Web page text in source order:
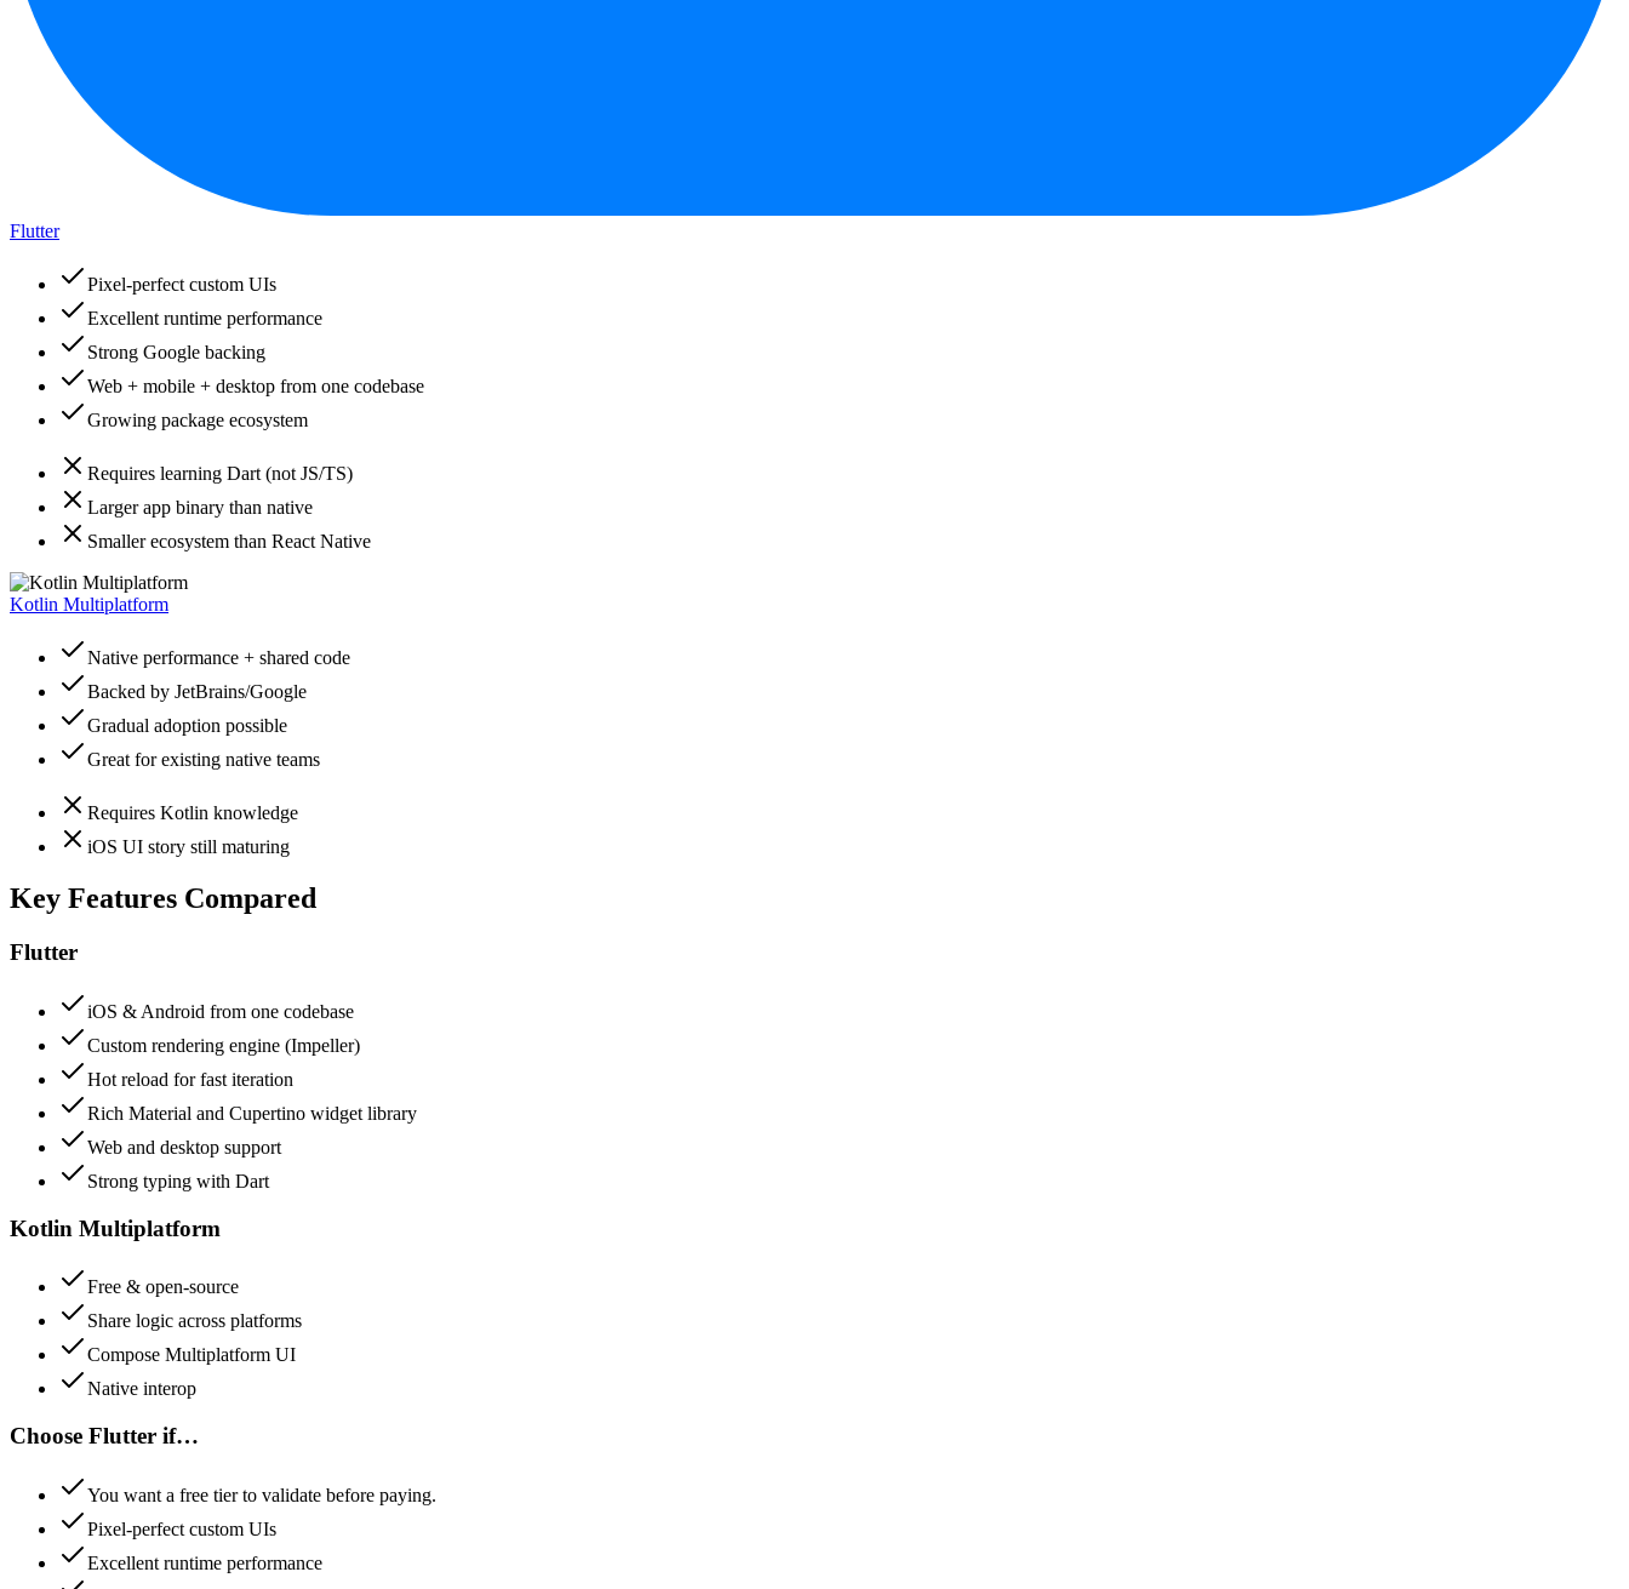
Flutter
Pixel-perfect custom UIs
Excellent runtime performance
Strong Google backing
Web + mobile + desktop from one codebase
Growing package ecosystem
Requires learning Dart (not JS/TS)
Larger app binary than native
Smaller ecosystem than React Native
Kotlin Multiplatform
Native performance + shared code
Backed by JetBrains/Google
Gradual adoption possible
Great for existing native teams
Requires Kotlin knowledge
iOS UI story still maturing
Key Features Compared
Flutter
iOS & Android from one codebase
Custom rendering engine (Impeller)
Hot reload for fast iteration
Rich Material and Cupertino widget library
Web and desktop support
Strong typing with Dart
Kotlin Multiplatform
Free & open-source
Share logic across platforms
Compose Multiplatform UI
Native interop
Choose Flutter if…
You want a free tier to validate before paying.
Pixel-perfect custom UIs
Excellent runtime performance